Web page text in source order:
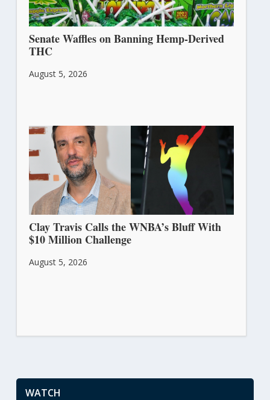
Senate Waffles on Banning Hemp-Derived
THC
August 5, 2026
Clay Travis Calls the WNBA’s Bluff With
$10 Million Challenge
August 5, 2026
WATCH